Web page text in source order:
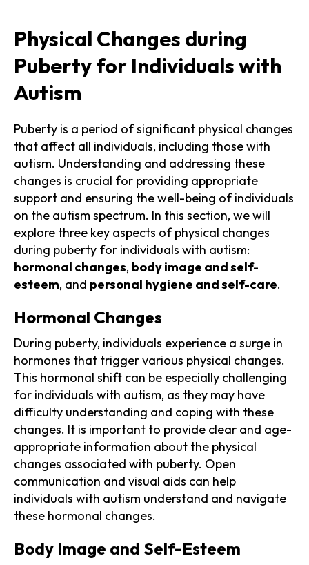
Physical Changes during
Puberty for Individuals with
Autism
Puberty is a period of significant physical changes
that affect all individuals, including those with
autism. Understanding and addressing these
changes is crucial for providing appropriate
support and ensuring the well-being of individuals
on the autism spectrum. In this section, we will
explore three key aspects of physical changes
during puberty for individuals with autism:
hormonal changes, body image and self-
esteem, and personal hygiene and self-care.
Hormonal Changes
During puberty, individuals experience a surge in
hormones that trigger various physical changes.
This hormonal shift can be especially challenging
for individuals with autism, as they may have
difficulty understanding and coping with these
changes. It is important to provide clear and age-
appropriate information about the physical
changes associated with puberty. Open
communication and visual aids can help
individuals with autism understand and navigate
these hormonal changes.
Body Image and Self-Esteem